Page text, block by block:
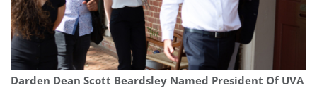
Darden Dean Scott Beardsley Named President Of UVA